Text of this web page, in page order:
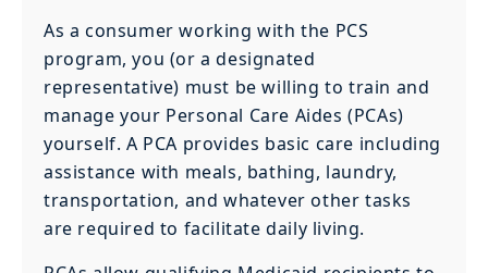
As a consumer working with the PCS
program, you (or a designated
representative) must be willing to train and
manage your Personal Care Aides (PCAs)
yourself. A PCA provides basic care including
assistance with meals, bathing, laundry,
transportation, and whatever other tasks
are required to facilitate daily living.